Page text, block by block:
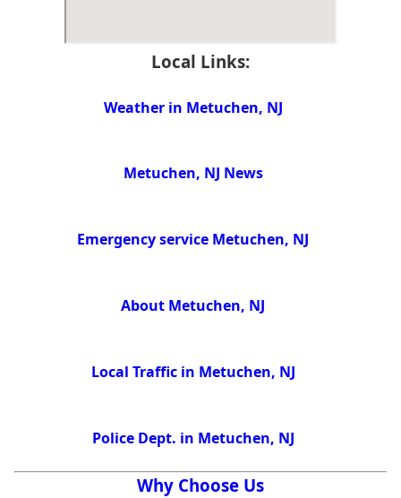
Local Links:
Weather in Metuchen, NJ
Metuchen, NJ News
Emergency service Metuchen, NJ
About Metuchen, NJ
Local Traffic in Metuchen, NJ
Police Dept. in Metuchen, NJ
Why Choose Us